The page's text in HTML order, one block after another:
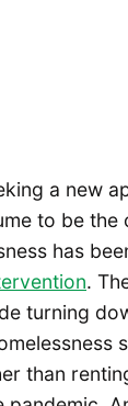
a new
to be the
has
.
turning
than